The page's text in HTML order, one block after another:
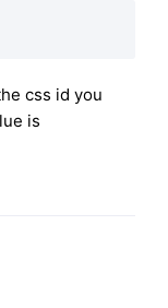
css id you
is